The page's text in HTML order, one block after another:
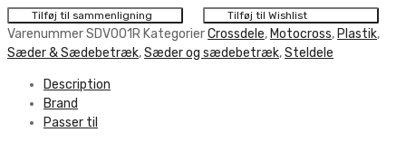
Racing
Seat
Cover
quantity
Tilføj til sammenligning Tilføj til Wishlist
VarenummerSDV001R KategorierCrossdele, Motocross, Plastik,
Sæder & Sædebetræk,Sæder og sædebetræk,Steldele
Description
Brand
Passer til